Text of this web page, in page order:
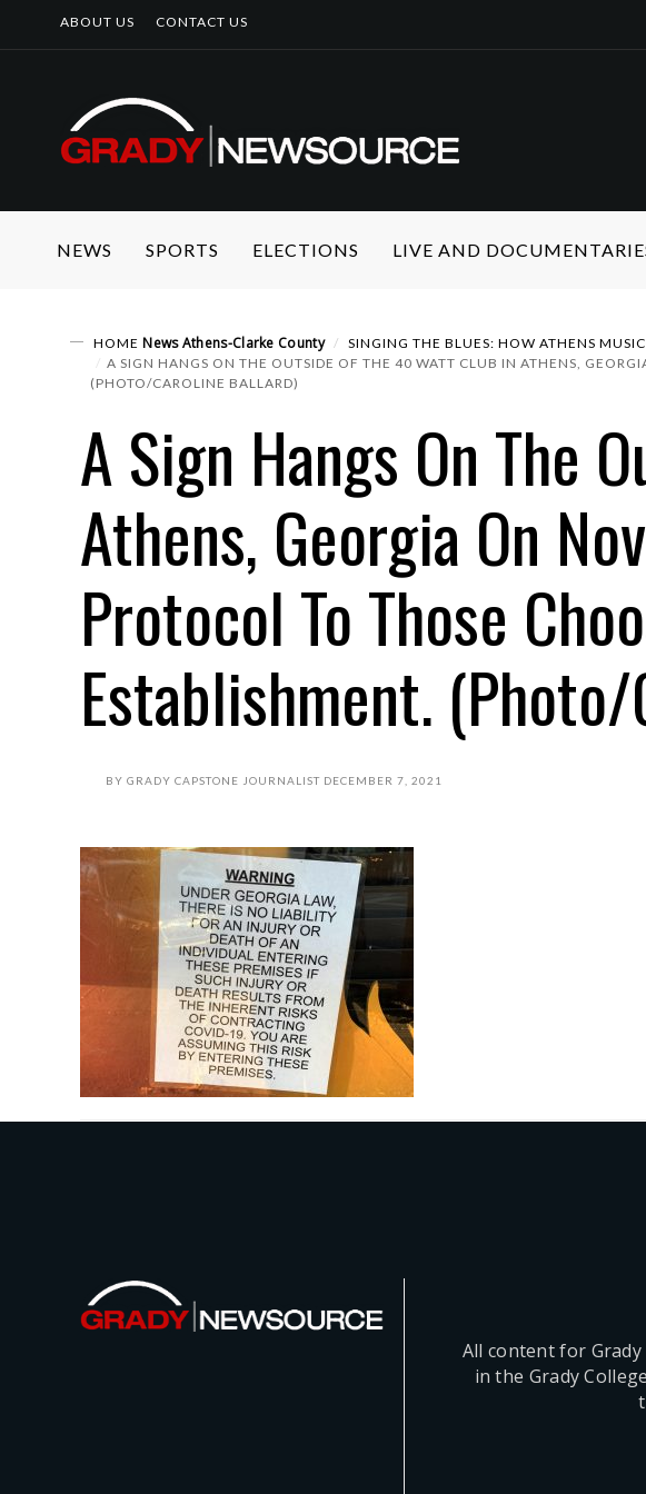
ABOUT US CONTACT US
NEWS SPORTS ELECTIONS LIVE AND
HOME News Athens-Clarke County
SINGING THE BLUES: HOW ATHENS
A SIGN HANGS ON THE OUTSIDE OF THE 40 WATT CLUB IN ATHENS,
(PHOTO/CAROLINE BALLARD)
A Sign Hangs On The
Athens, Georgia On
Protocol To Those
Establishment.
BY GRADY CAPSTONE JOURNALIST DECEMBER 7, 2021
All content for
in the Grady